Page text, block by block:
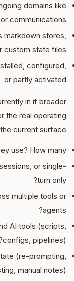
domains like
communications
markdown stores,
custom state files
configured,
or partly activated
in if broader
the real operating
current surface.
use? How many?
or single-
turn only?
multiple tools or
agents?
AI tools (scripts,
configs, pipelines)?
(re-prompting,
manual notes)?